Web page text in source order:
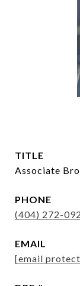
TITLE
Associate
PHONE
(404) 272-
EMAIL
[email